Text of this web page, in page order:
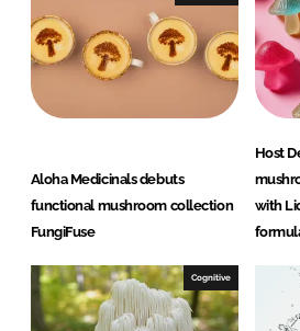
k
Aloha Medicinals debuts
functional mushroom collection
FungiFuse
Host
with
Cognitive